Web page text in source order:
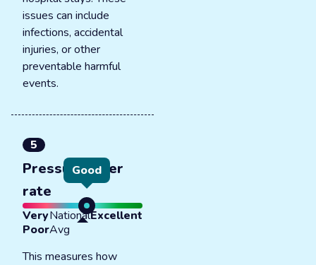
issues can include
infections, accidental
injuries, or other
preventable harmful
events.
5
Pressure ulcer
rate
Good
Very
Poor
National
Avg
Excellent
This measures how